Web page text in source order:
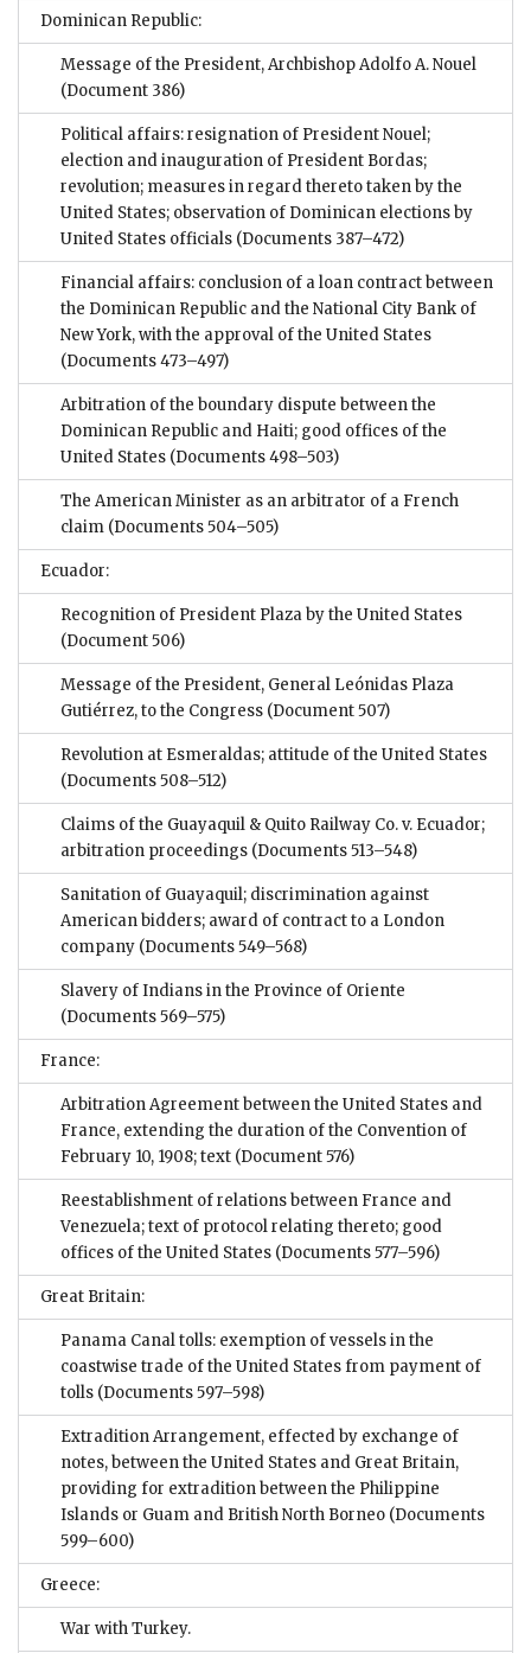
Dominican Republic:
Message of the President, Archbishop Adolfo A. Nouel
(Document 386)
Political affairs: resignation of President Nouel;
election and inauguration of President Bordas;
revolution; measures in regard thereto taken by the
United States; observation of Dominican elections by
United States officials (Documents 387–472)
Financial affairs: conclusion of a loan contract between
the Dominican Republic and the National City Bank of
New York, with the approval of the United States
(Documents 473–497)
Arbitration of the boundary dispute between the
Dominican Republic and Haiti; good offices of the
United States (Documents 498–503)
The American Minister as an arbitrator of a French
claim (Documents 504–505)
Ecuador:
Recognition of President Plaza by the United States
(Document 506)
Message of the President, General Leónidas Plaza
Gutiérrez, to the Congress (Document 507)
Revolution at Esmeraldas; attitude of the United States
(Documents 508–512)
Claims of the Guayaquil & Quito Railway Co. v. Ecuador;
arbitration proceedings (Documents 513–548)
Sanitation of Guayaquil; discrimination against
American bidders; award of contract to a London
company (Documents 549–568)
Slavery of Indians in the Province of Oriente
(Documents 569–575)
France:
Arbitration Agreement between the United States and
France, extending the duration of the Convention of
February 10, 1908; text (Document 576)
Reestablishment of relations between France and
Venezuela; text of protocol relating thereto; good
offices of the United States (Documents 577–596)
Great Britain:
Panama Canal tolls: exemption of vessels in the
coastwise trade of the United States from payment of
tolls (Documents 597–598)
Extradition Arrangement, effected by exchange of
notes, between the United States and Great Britain,
providing for extradition between the Philippine
Islands or Guam and British North Borneo (Documents
599–600)
Greece:
War with Turkey.